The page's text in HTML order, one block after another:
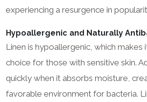
experiencing a resurgence in
Hypoallergenic and Naturally
Linen is hypoallergenic, which makes
choice for those with sensitive skin.
quickly when it absorbs moisture,
favorable environment for bacteria.